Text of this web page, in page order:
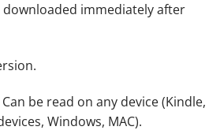
downloaded immediately after
Can be read on any device (Kindle,
Windows, MAC).